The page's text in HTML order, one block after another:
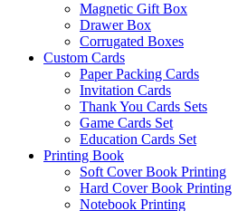
Magnetic Gift Box
Drawer Box
Corrugated Boxes
Custom Cards
Paper Packing Cards
Invitation Cards
Thank You Cards Sets
Game Cards Set
Education Cards Set
Printing Book
Soft Cover Book Printing
Hard Cover Book Printing
Notebook Printing